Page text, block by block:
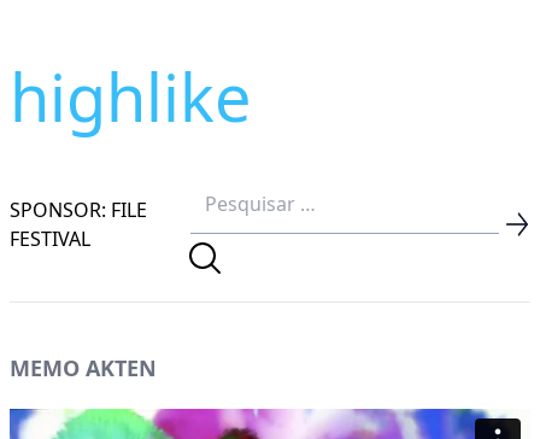
highlike
SPONSOR: FILE
FESTIVAL
MEMO AKTEN